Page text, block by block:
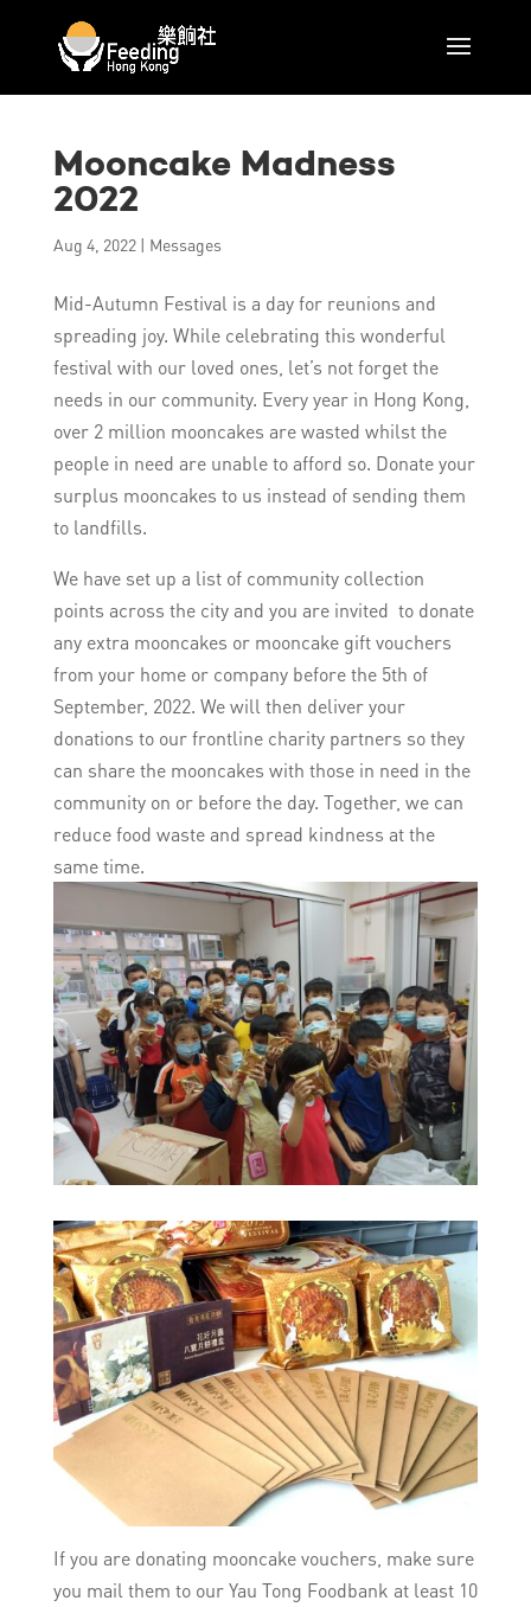
Mooncake Madness
2022
Aug 4, 2022| Messages
Mid-Autumn Festival is a day for reunions and
spreading joy. While celebrating this wonderful
festival with our loved ones, let’s not forget the
needs in our community. Every year in Hong Kong,
over 2 million mooncakes are wasted whilst the
people in need are unable to afford so. Donate your
surplus mooncakes to us instead of sending them
to landfills.
We have set up a list of community collection
points across the city and you are invited to donate
any extra mooncakes or mooncake gift vouchers
from your home or company before the 5th of
September, 2022. We will then deliver your
donations to our frontline charity partners so they
can share the mooncakes with those in need in the
community on or before the day. Together, we can
reduce food waste and spread kindness at the
same time.
If you are donating mooncake vouchers, make sure
you mail them to our Yau Tong Foodbank at least 10